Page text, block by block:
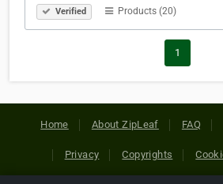
Verified Products (20)
1
Home About ZipLeaf FAQ
Privacy Copyrights